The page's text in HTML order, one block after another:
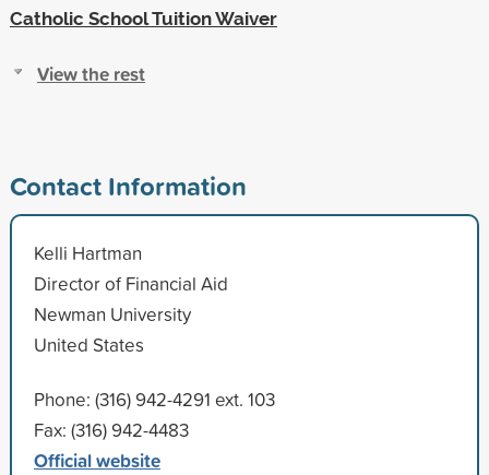
Catholic School Tuition Waiver
View the rest
Contact Information
Kelli Hartman
Director of Financial Aid
Newman University
United States
Phone: (316) 942-4291 ext. 103
Fax: (316) 942-4483
Official website